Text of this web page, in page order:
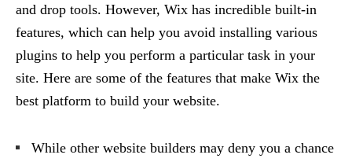
and drop tools. However, Wix has incredible built-in
features, which can help you avoid installing various
plugins to help you perform a particular task in your
site. Here are some of the features that make Wix the
best platform to build your website.
While other website builders may deny you a chance